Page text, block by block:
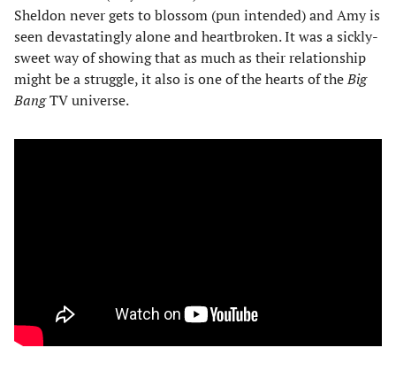
Sheldon never gets to blossom (pun intended) and Amy is
seen devastatingly alone and heartbroken. It was a sickly-
sweet way of showing that as much as their relationship
might be a struggle, it also is one of the hearts of theBig
BangTV universe.